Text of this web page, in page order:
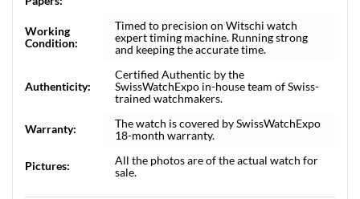
Working
Condition:
Timed to precision on Witschi watch
expert timing machine. Running strong
and keeping the accurate time.
Authenticity:
Certified Authentic by the
SwissWatchExpo in-house team of Swiss-
trained watchmakers.
Warranty:
The watch is covered by SwissWatchExpo
18-month warranty.
Pictures:
All the photos are of the actual watch for
sale.